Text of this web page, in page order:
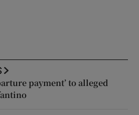
payment’ to alleged